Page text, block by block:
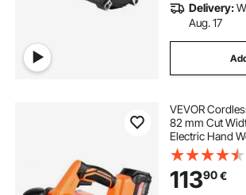
Delivery:
Aug. 17
VEVOR
82 mm Cut
Electric Hand
Ah 18V Lithium
Motor,
Collection Bag,
11390€